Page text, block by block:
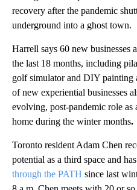
recovery after the pandemic
underground into a ghost town.
Harrell says 60 new businesses
the last 18 months, including
golf simulator and DIY painting
of new experiential businesses
evolving, post-pandemic role as
home during the winter months.
Toronto resident Adam Chen
potential as a third space and
through the PATH since last